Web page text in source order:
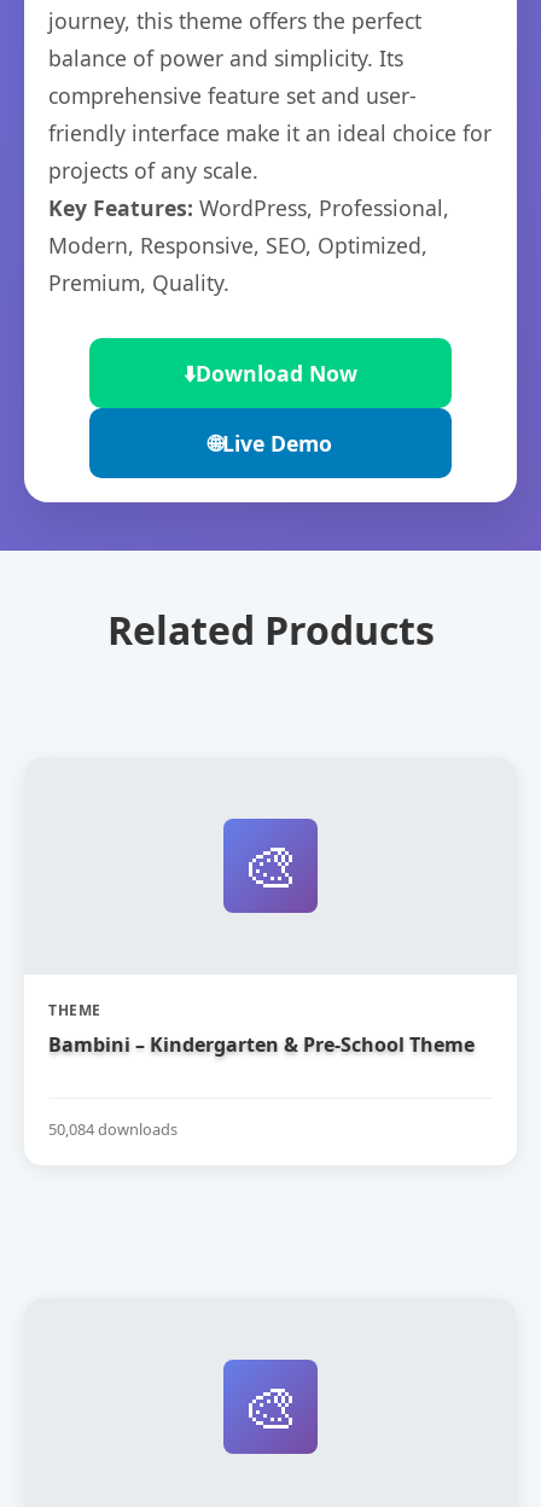
journey, this theme offers the perfect
balance of power and simplicity. Its
comprehensive feature set and user-
friendly interface make it an ideal choice for
projects of any scale.
Key Features: WordPress, Professional,
Modern, Responsive, SEO, Optimized,
Premium, Quality.
⬇️Download Now
🌐Live Demo
Related Products
🎨
THEME
Bambini – Kindergarten & Pre-School Theme
50,084 downloads
🎨